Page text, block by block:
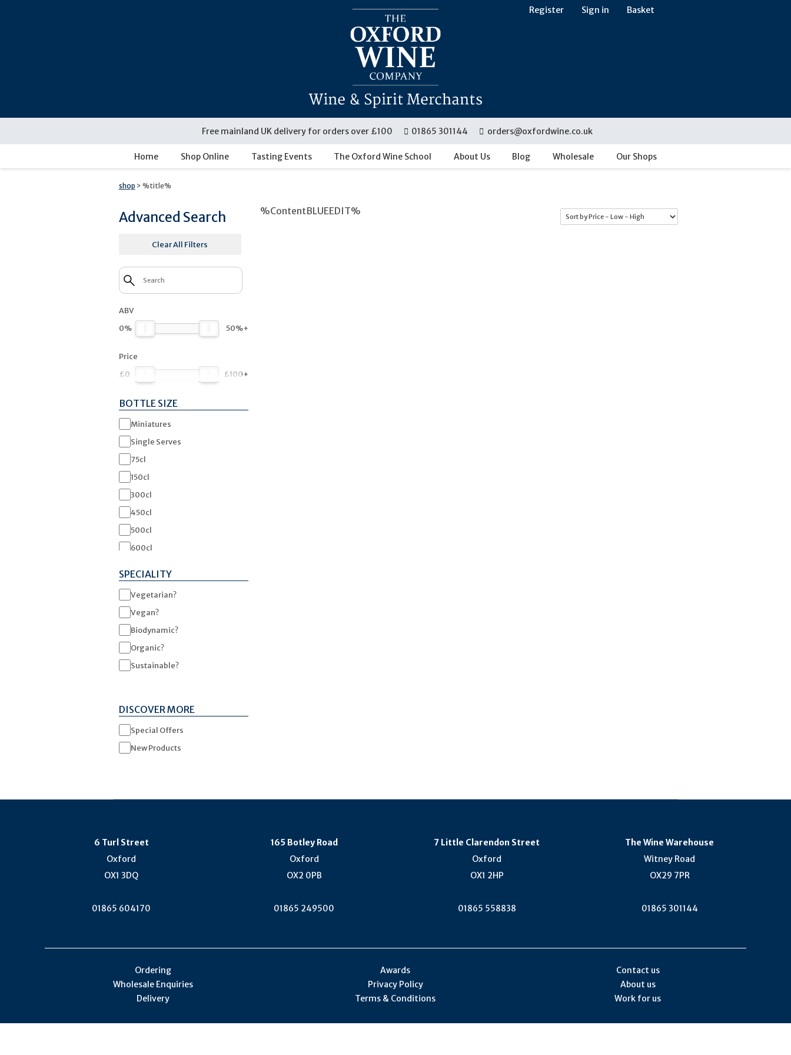
Register Sign in Basket
Free mainland UK delivery for orders over £100 01865 301144 orders@oxfordwine.co.uk
Home Shop Online Tasting Events The Oxford Wine School About Us Blog Wholesale Our Shops
shop > %title%
Advanced Search
Clear All Filters
ABV
0%
50%+
Price
£0
£100+
BOTTLE SIZE
Miniatures
Single Serves
75cl
150cl
300cl
450cl
500cl
600cl
SPECIALITY
Vegetarian?
Vegan?
Biodynamic?
Organic?
Sustainable?
DISCOVER MORE
Special Offers
New Products
%ContentBLUEEDIT%
6 Turl Street
Oxford
OX1 3DQ
01865 604170
165 Botley Road
Oxford
OX2 0PB
01865 249500
7 Little Clarendon Street
Oxford
OX1 2HP
01865 558838
The Wine Warehouse
Witney Road
OX29 7PR
01865 301144
Ordering
Wholesale Enquiries
Delivery
Awards
Privacy Policy
Terms & Conditions
Contact us
About us
Work for us